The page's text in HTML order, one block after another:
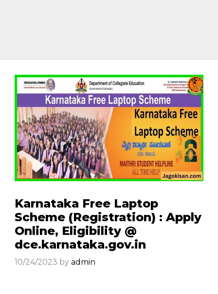
Karnataka Free Laptop
Scheme (Registration) : Apply
Online, Eligibility @
dce.karnataka.gov.in
10/24/2023 by admin